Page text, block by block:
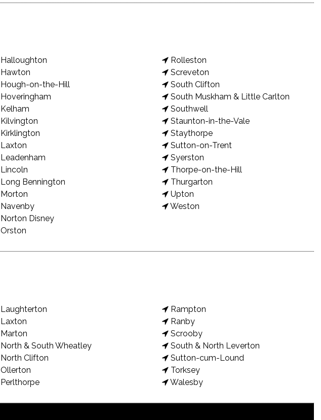
Halloughton
Hawton
Hough-on-the-Hill
Hoveringham
Kelham
Kilvington
Kirklington
Laxton
Leadenham
Lincoln
Long Bennington
Morton
Navenby
Norton Disney
Orston
Rolleston
Screveton
South Clifton
South Muskham & Little Carlton
Southwell
Staunton-in-the-Vale
Staythorpe
Sutton-on-Trent
Syerston
Thorpe-on-the-Hill
Thurgarton
Upton
Weston
Laughterton
Laxton
Marton
North & South Wheatley
North Clifton
Ollerton
Perlthorpe
Rampton
Ranby
Scrooby
South & North Leverton
Sutton-cum-Lound
Torksey
Walesby